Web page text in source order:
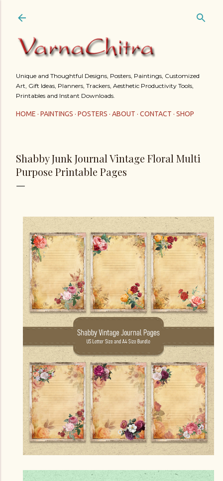
Unique and Thoughtful Designs, Posters, Paintings, Customized
Art, Gift Ideas, Planners, Trackers, Aesthetic Productivity Tools,
Printables and Instant Downloads.
HOME PAINTINGS POSTERS ABOUT CONTACT SHOP
Shabby Junk Journal Vintage Floral Multi
Purpose Printable Pages